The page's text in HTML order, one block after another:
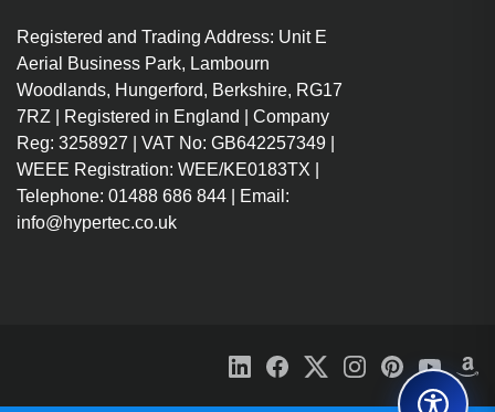
Registered and Trading Address: Unit E
Aerial Business Park, Lambourn
Woodlands, Hungerford, Berkshire, RG17
7RZ | Registered in England | Company
Reg: 3258927 | VAT No: GB642257349 |
WEEE Registration: WEE/KE0183TX |
Telephone: 01488 686 844 | Email:
info@hypertec.co.uk